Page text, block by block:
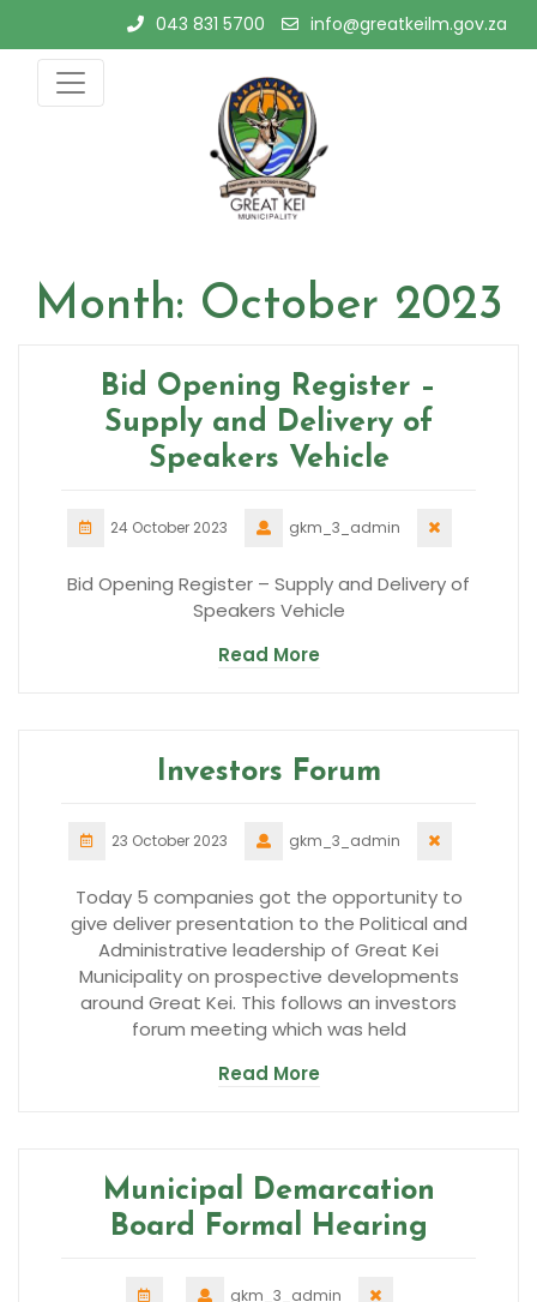
content
043 831 5700 info@greatkeilm.gov.za
Month: October 2023
Bid Opening Register –
Supply and Delivery of
Speakers Vehicle
24 October 2023 gkm_3_admin
Bid Opening Register – Supply and Delivery of
Speakers Vehicle
Read More
Investors Forum
23 October 2023 gkm_3_admin
Today 5 companies got the opportunity to
give deliver presentation to the Political and
Administrative leadership of Great Kei
Municipality on prospective developments
around Great Kei. This follows an investors
forum meeting which was held
Read More
Municipal Demarcation
Board Formal Hearing
gkm_3_admin